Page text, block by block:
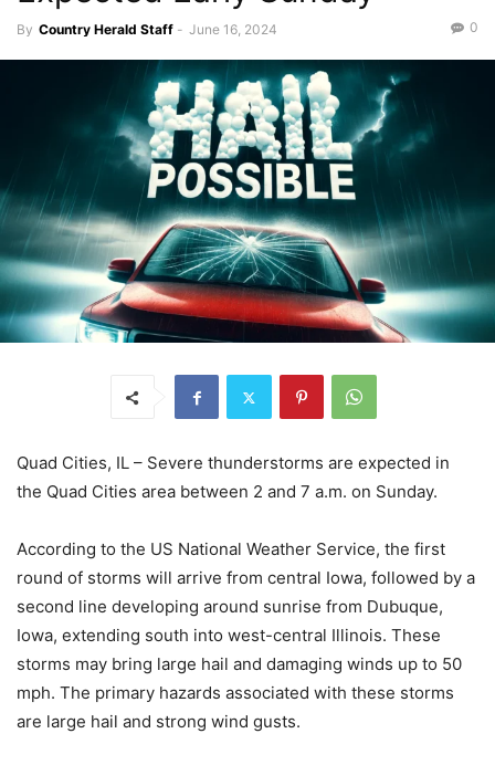
By Country Herald Staff - June 16, 2024 0
Quad Cities, IL – Severe thunderstorms are expected in
the Quad Cities area between 2 and 7 a.m. on Sunday.
According to the US National Weather Service, the first
round of storms will arrive from central Iowa, followed by a
second line developing around sunrise from Dubuque,
Iowa, extending south into west-central Illinois. These
storms may bring large hail and damaging winds up to 50
mph. The primary hazards associated with these storms
are large hail and strong wind gusts.